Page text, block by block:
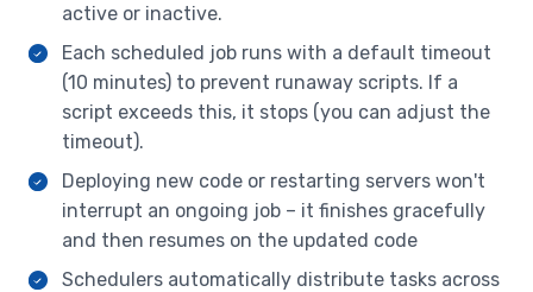
active or inactive.
Each scheduled job runs with a default timeout
(10 minutes) to prevent runaway scripts. If a
script exceeds this, it stops (you can adjust the
timeout).
Deploying new code or restarting servers won't
interrupt an ongoing job – it finishes gracefully
and then resumes on the updated code
Schedulers automatically distribute tasks across